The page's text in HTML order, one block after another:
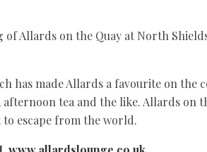
Allards on the Quay at North
has made Allards a favourite on the
tea and the like. Allards on
escape from the world.